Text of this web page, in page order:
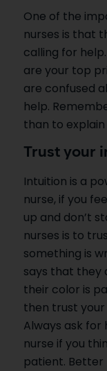
One of the
nurses is that
calling for
are your top
are confused
help.
than to explain
Trust your
Intuition is a
nurse, if you
up and don’t
nurses is to
something is
says that they
their color is
then trust your
Always ask
nurse if you
patient. Better